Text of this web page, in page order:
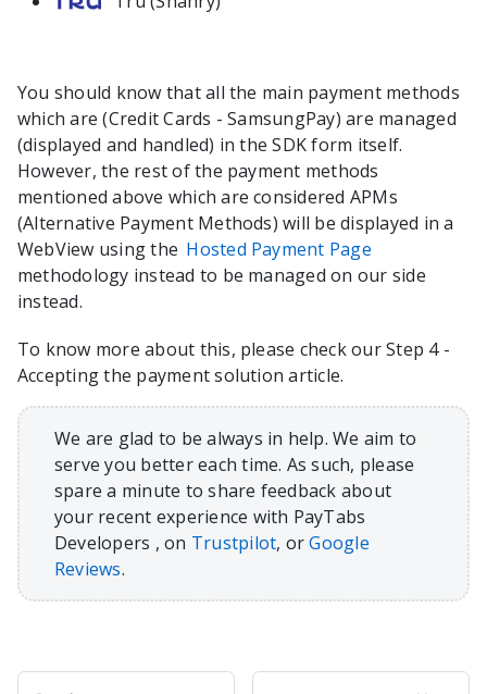
You should know that all the main payment methods
which are (Credit Cards - SamsungPay) are managed
(displayed and handled) in the SDK form itself.
However, the rest of the payment methods
mentioned above which are considered APMs
(Alternative Payment Methods) will be displayed in a
WebView using the Hosted Payment Page
methodology instead to be managed on our side
instead.
To know more about this, please check our Step 4 -
Accepting the payment solution article.
We are glad to be always in help. We aim to
serve you better each time. As such, please
spare a minute to share feedback about
your recent experience with PayTabs
Developers , on Trustpilot, orGoogle
Reviews.